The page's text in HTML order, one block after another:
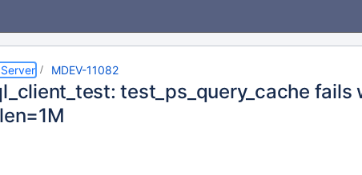
MDEV-11082
test_ps_query_cache